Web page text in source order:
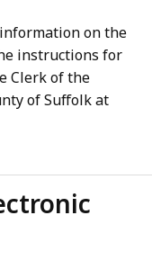
on the
instructions for
Clerk of the
of Suffolk at